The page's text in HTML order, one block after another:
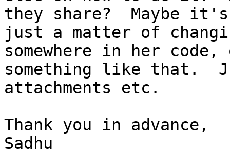
they share?  Maybe
just a matter of
somewhere in her
something like that.
attachments etc.
Thank you in advance,
Sadhu